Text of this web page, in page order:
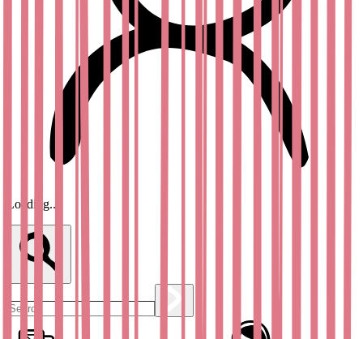
Loading...